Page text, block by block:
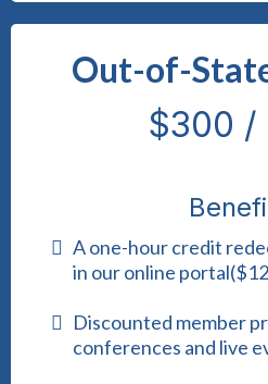
Out-of-
$300 /
A one-hour credit
in our online
Discounted member
conferences and live